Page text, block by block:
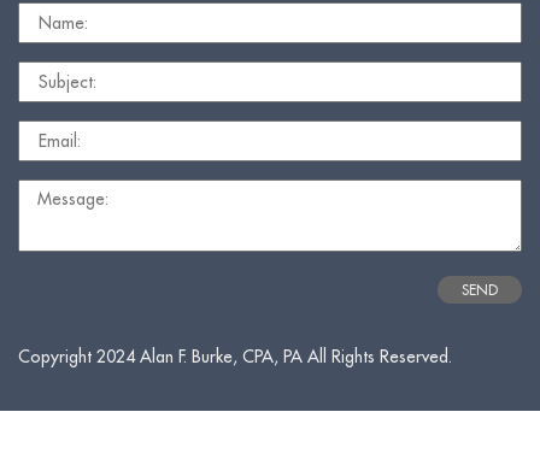
Copyright 2024 Alan F. Burke, CPA, PA All Rights Reserved.